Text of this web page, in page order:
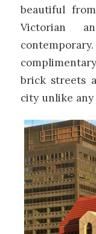
beautiful
Victorian
brick streets
city unlike